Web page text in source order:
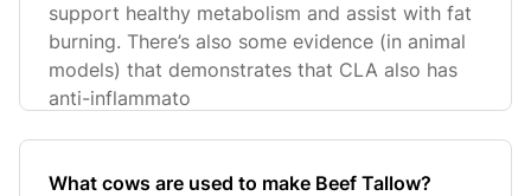
support healthy metabolism and assist with fat
burning. There’s also some evidence (in animal
models) that demonstrates that CLA also has
anti-inflammato
What cows are used to make Beef Tallow?